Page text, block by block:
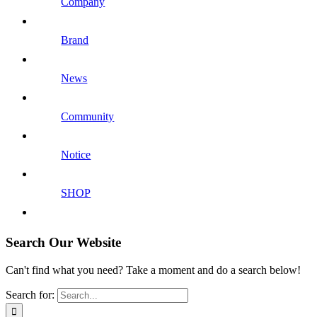
Brand
News
Community
Notice
SHOP
Search Our Website
Can't find what you need? Take a moment and do a search below!
Search for: